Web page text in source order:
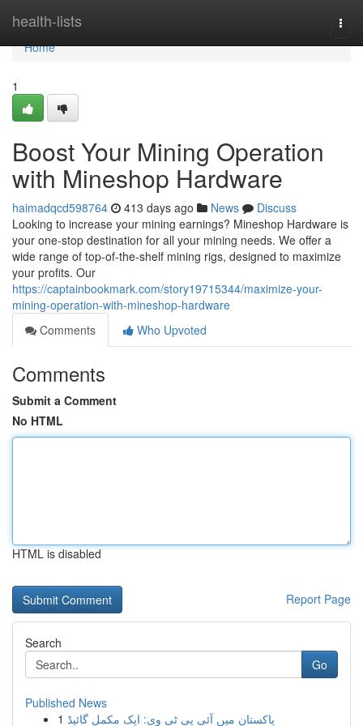
health-lists
Home
Home
1
Boost Your Mining Operation
with Mineshop Hardware
haimadqcd598764 413 days ago News
Discuss
Looking to increase your mining earnings? Mineshop Hardware is
your one-stop destination for all your mining needs. We offer a
wide range of top-of-the-shelf mining rigs, designed to maximize
your profits. Our
https://captainbookmark.com/story19715344/maximize-your-
mining-operation-with-mineshop-hardware
Comments
Who Upvoted
Comments
Submit a Comment
No HTML
HTML is disabled
Report Page
Search
Go
Published News
1 پاکستان میں آئی پی ٹی وی: ایک مکمل گائیڈ